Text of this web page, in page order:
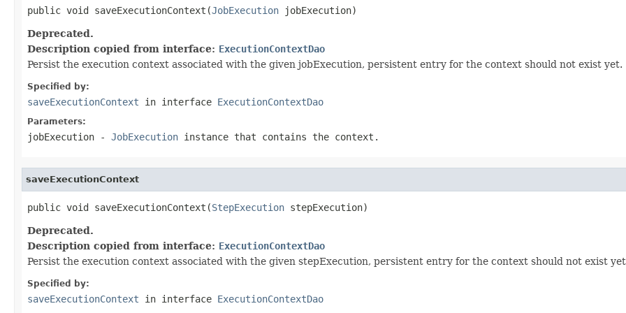
public void saveExecutionContext(JobExecution jobExecution)
Deprecated.
Description copied from interface: ExecutionContextDao
Persist the execution context associated with the given jobExecution, persistent entry for the context should not exist yet.
Specified by:
saveExecutionContext in interface ExecutionContextDao
Parameters:
jobExecution - JobExecution instance that contains the context.
saveExecutionContext
public void saveExecutionContext(StepExecution stepExecution)
Deprecated.
Description copied from interface: ExecutionContextDao
Persist the execution context associated with the given stepExecution, persistent entry for the context should not exist
Specified by:
saveExecutionContext in interface ExecutionContextDao